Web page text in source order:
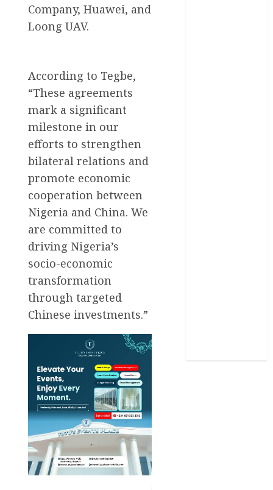
Company, Huawei, and
Loong UAV.
According to Tegbe,
“These agreements
mark a significant
milestone in our
efforts to strengthen
bilateral relations and
promote economic
cooperation between
Nigeria and China. We
are committed to
driving Nigeria’s
socio-economic
transformation
through targeted
Chinese investments.”